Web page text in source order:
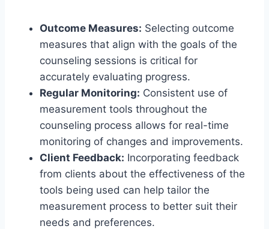
Outcome Measures: Selecting outcome
measures that align with the goals of the
counseling sessions is critical for
accurately evaluating progress.
Regular Monitoring: Consistent use of
measurement tools throughout the
counseling process allows for real-time
monitoring of changes and improvements.
Client Feedback: Incorporating feedback
from clients about the effectiveness of the
tools being used can help tailor the
measurement process to better suit their
needs and preferences.